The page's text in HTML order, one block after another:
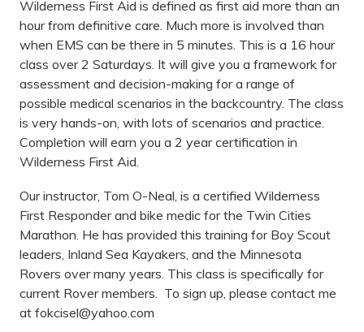
Wilderness First Aid is defined as first aid more than an
hour from definitive care. Much more is involved than
when EMS can be there in 5 minutes. This is a 16 hour
class over 2 Saturdays. It will give you a framework for
assessment and decision-making for a range of
possible medical scenarios in the backcountry. The class
is very hands-on, with lots of scenarios and practice.
Completion will earn you a 2 year certification in
Wilderness First Aid.
Our instructor, Tom O-Neal, is a certified Wilderness
First Responder and bike medic for the Twin Cities
Marathon. He has provided this training for Boy Scout
leaders, Inland Sea Kayakers, and the Minnesota
Rovers over many years. This class is specifically for
current Rover members. To sign up, please contact me
at fokcisel@yahoo.com